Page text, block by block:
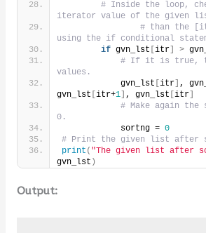
# Inside the loop,
iterator value of the given
# than the
using the if conditional
if gvn_lst itr] >
# If it is true,
values.
            gvn_lst
itr] ,
gvn_lst itr+1] , gvn_lst itr]
# Make again
0.
            sortng =
0
# Print the given list after
print ( "The given list after
gvn_lst )
Output: